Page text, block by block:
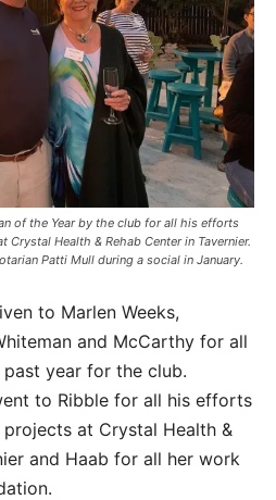
of the Year by the club for all his efforts
Health & Rehab Center in Tavernier.
Patti Mull during a social in January.
to Marlen Weeks,
and McCarthy for all
year for the club.
to Ribble for all his efforts
at Crystal Health &
and Haab for all her work